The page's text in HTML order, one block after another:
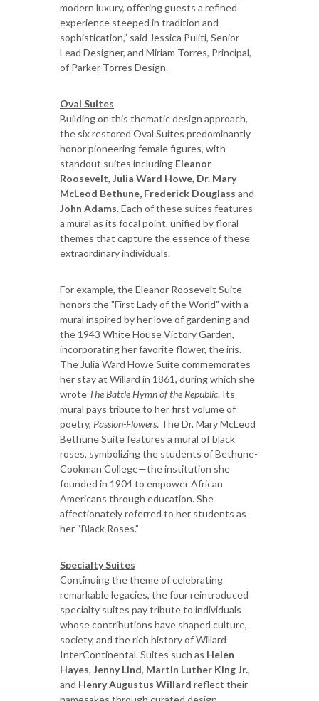
modern luxury, offering guests a refined
experience steeped in tradition and
sophistication,” said Jessica Puliti, Senior
Lead Designer, and Miriam Torres, Principal,
of Parker Torres Design.
Oval Suites
Building on this thematic design approach,
the six restored Oval Suites predominantly
honor pioneering female figures, with
standout suites including Eleanor
Roosevelt, Julia Ward Howe, Dr. Mary
McLeod Bethune, Frederick Douglass and
John Adams. Each of these suites features
a mural as its focal point, unified by floral
themes that capture the essence of these
extraordinary individuals.
For example, the Eleanor Roosevelt Suite
honors the "First Lady of the World" with a
mural inspired by her love of gardening and
the 1943 White House Victory Garden,
incorporating her favorite flower, the iris.
The Julia Ward Howe Suite commemorates
her stay at Willard in 1861, during which she
wrote The Battle Hymn of the Republic. Its
mural pays tribute to her first volume of
poetry, Passion-Flowers. The Dr. Mary McLeod
Bethune Suite features a mural of black
roses, symbolizing the students of Bethune-
Cookman College—the institution she
founded in 1904 to empower African
Americans through education. She
affectionately referred to her students as
her “Black Roses.”
Specialty Suites
Continuing the theme of celebrating
remarkable legacies, the four reintroduced
specialty suites pay tribute to individuals
whose contributions have shaped culture,
society, and the rich history of Willard
InterContinental. Suites such as Helen
Hayes, Jenny Lind, Martin Luther King Jr.,
and Henry Augustus Willard reflect their